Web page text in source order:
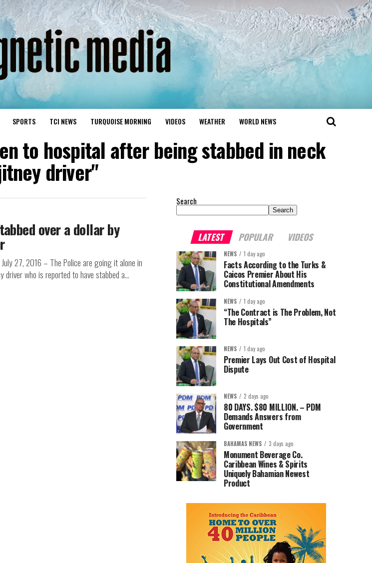
SPORTS TCI NEWS TURQUOISE MORNING VIDEOS WEATHER WORLD NEWS
to hospital after being stabbed in neck
driver"
over a dollar by
27, 2016 – The Police are going it alone in
driver who is reported to have stabbed a...
Search
Search
LATEST POPULAR VIDEOS
NEWS 1 day ago
Facts According to the Turks &
Caicos Premier About His
Constitutional Amendments
NEWS 1 day ago
“The Contract is The Problem, Not
The Hospitals”
NEWS 1 day ago
Premier Lays Out Cost of Hospital
Dispute
NEWS 2 days ago
80 DAYS. $80 MILLION. – PDM
Demands Answers from
Government
BAHAMAS NEWS 3 days ago
Monument Beverage Co.
Caribbean Wines & Spirits
Uniquely Bahamian Newest
Product